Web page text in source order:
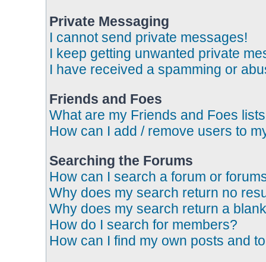
Private Messaging
I cannot send private messages!
I keep getting unwanted private
I have received a spamming or
Friends and Foes
What are my Friends and Foes
How can I add / remove users to
Searching the Forums
How can I search a forum or
Why does my search return no
Why does my search return a
How do I search for members?
How can I find my own posts and